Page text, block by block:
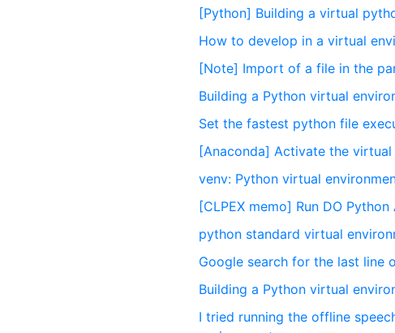
[Python] Building a virtual
How to develop in a virtual
[Note] Import of a file in the
Building a Python virtual
Set the fastest python file
[Anaconda] Activate the virtual
venv: Python virtual
[CLPEX memo] Run DO
python standard virtual
Google search for the last line
Building a Python virtual
I tried running the offline